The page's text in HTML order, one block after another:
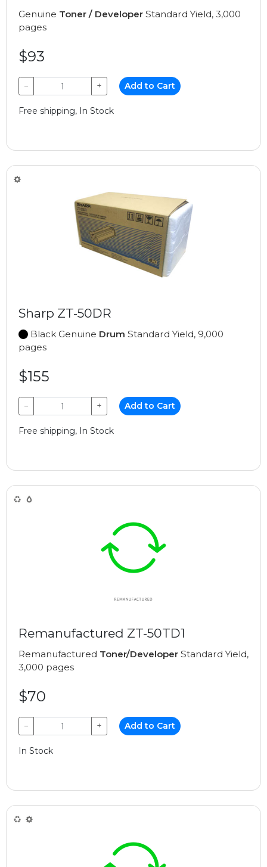
Genuine Toner / Developer Standard Yield, 3,000
pages
$93
− + Add to Cart
Free shipping, In Stock
Sharp ZT-50DR
Black Genuine Drum Standard Yield, 9,000
pages
$155
− + Add to Cart
Free shipping, In Stock
Remanufactured ZT-50TD1
Remanufactured Toner/Developer Standard Yield,
3,000 pages
$70
− + Add to Cart
In Stock